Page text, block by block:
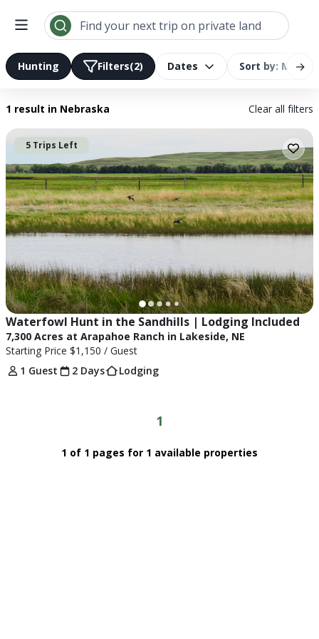
Find your next trip on private land
→
Hunting Filters(2) Dates Sort by: Most
1 result in Nebraska Clear all filters
5 Trips Left
Waterfowl Hunt in the Sandhills | Lodging Included
7,300 Acres at Arapahoe Ranch in Lakeside, NE
Starting Price $1,150 / Guest
1 Guest
2 Days Lodging
1
1 of 1 pages for 1 available properties
Search results | LandTrust